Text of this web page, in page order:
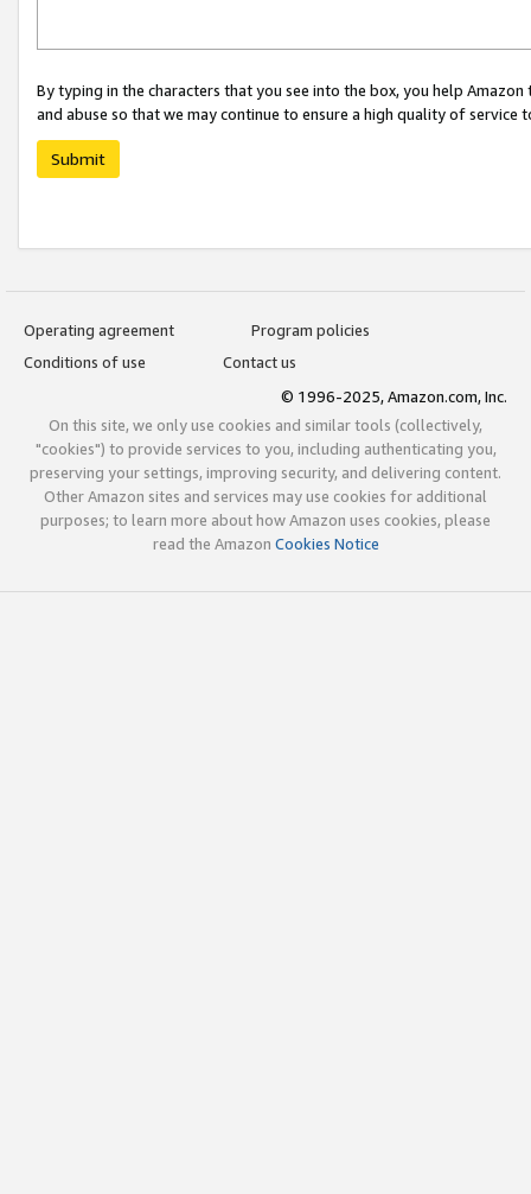
By typing in the characters that you see into the box, you help
and abuse so that we may continue to ensure a high quality of service
Submit
Operating agreement
Program policies
Conditions of use
Contact us
© 1996-2025, Amazon.com, Inc.
On this site, we only use cookies and similar tools (collectively,
"cookies") to provide services to you, including authenticating you,
preserving your settings, improving security, and delivering content.
Other Amazon sites and services may use cookies for additional
purposes; to learn more about how Amazon uses cookies, please
read the Amazon Cookies Notice